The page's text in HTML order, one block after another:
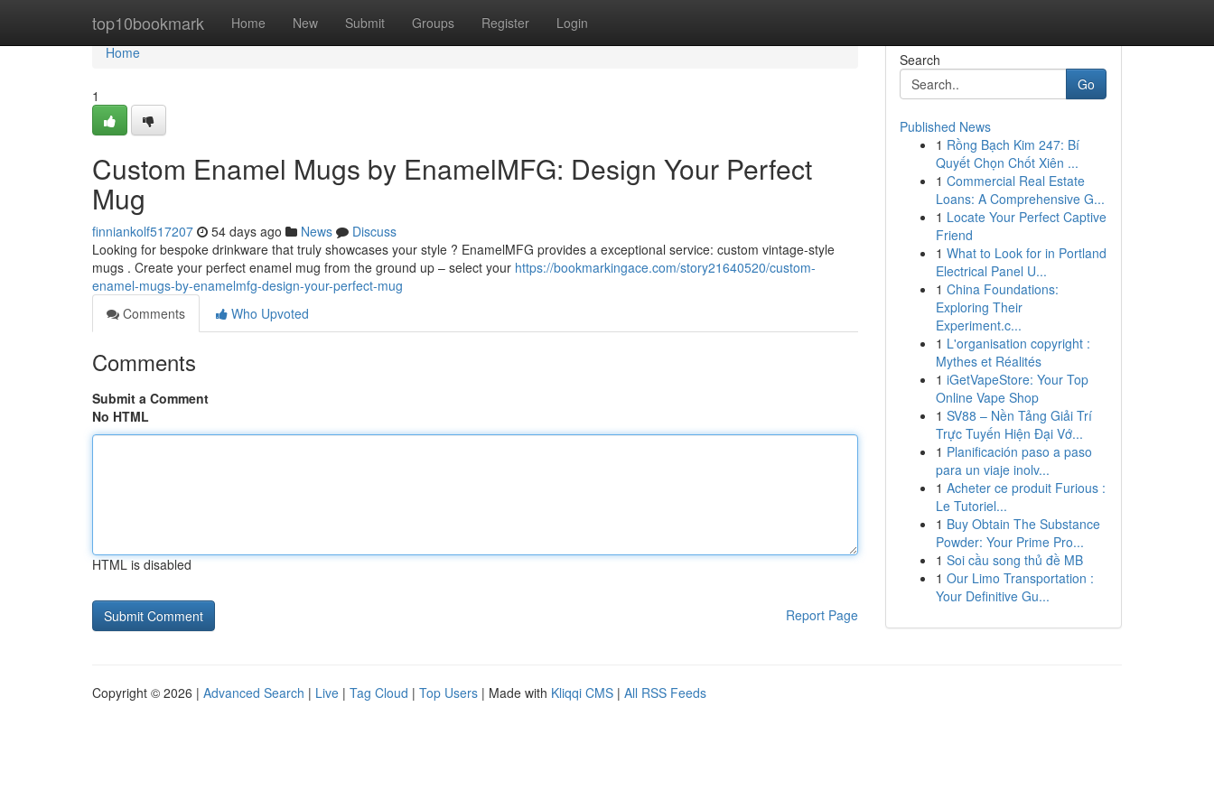
top10bookmark Home New Submit Groups Register Login
Home
Home
1
Custom Enamel Mugs by EnamelMFG: Design Your Perfect
Mug
finniankolf517207 54 days ago News
Discuss
Looking for bespoke drinkware that truly showcases your style ? EnamelMFG provides a exceptional service: custom vintage-style
mugs . Create your perfect enamel mug from the ground up – select your https://bookmarkingace.com/story21640520/custom-
enamel-mugs-by-enamelmfg-design-your-perfect-mug
Comments
Who Upvoted
Comments
Submit a Comment
No HTML
HTML is disabled
Report Page
Search
Go
Published News
1 Rồng Bạch Kim 247: Bí
Quyết Chọn Chốt Xiên ...
1 Commercial Real Estate
Loans: A Comprehensive G...
1 Locate Your Perfect Captive
Friend
1 What to Look for in Portland
Electrical Panel U...
1 China Foundations:
Exploring Their
Experiment.c...
1 L'organisation copyright :
Mythes et Réalités
1 iGetVapeStore: Your Top
Online Vape Shop
1 SV88 – Nền Tảng Giải Trí
Trực Tuyến Hiện Đại Vớ...
1 Planificación paso a paso
para un viaje inolv...
1 Acheter ce produit Furious :
Le Tutoriel...
1 Buy Obtain The Substance
Powder: Your Prime Pro...
1 Soi cầu song thủ đề MB
1 Our Limo Transportation :
Your Definitive Gu...
Copyright © 2026 | Advanced Search | Live | Tag Cloud | Top Users | Made with Kliqqi CMS | All RSS Feeds